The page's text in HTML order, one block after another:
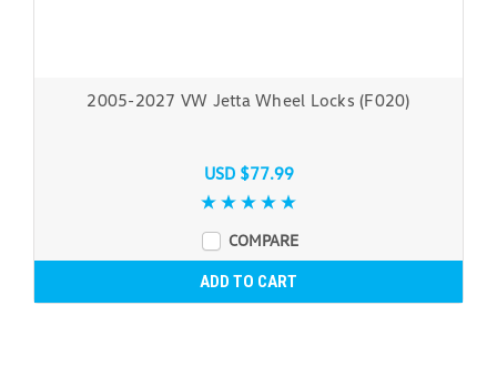
2005-2027 VW Jetta Wheel Locks (F020)
USD $77.99
COMPARE
ADD TO CART